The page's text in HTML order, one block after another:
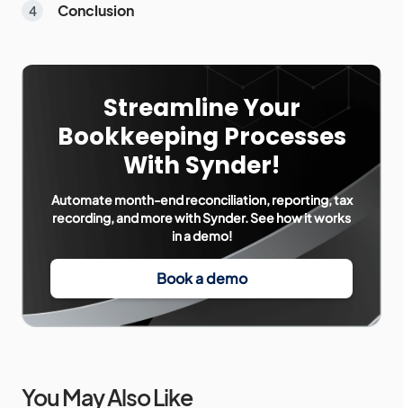
Conclusion
Streamline Your
Bookkeeping Processes
With Synder!
Automate month-end reconciliation, reporting, tax
recording, and more with Synder. See how it works
in a demo!
Book a demo
You May Also Like